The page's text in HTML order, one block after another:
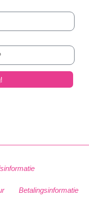
Betalingsinformatie